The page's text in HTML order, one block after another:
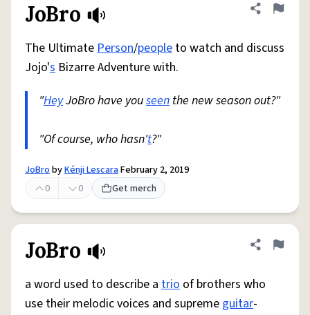
JoBro Share
Flag
The UltimatePerson/people to watch and discuss
Jojo's Bizarre Adventure with.
"HeyJoBro have youseen the new season out?"
"Of course, who hasn't?"
JoBrobyKénji LescaraFebruary 2, 2019
0
0 Get merch
JoBro Share
Flag
a word used to describe a trio of brothers who
use their melodic voices and supreme guitar-